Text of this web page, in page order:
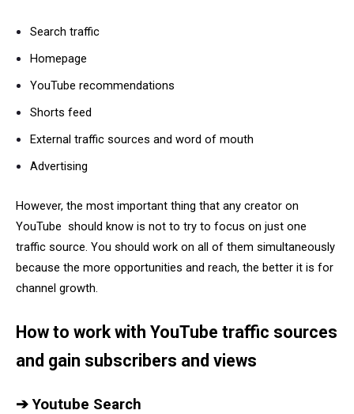
Search traffic
Homepage
YouTube recommendations
Shorts feed
External traffic sources and word of mouth
Advertising
However, the most important thing that any creator on
YouTube should know is not to try to focus on just one
traffic source. You should work on all of them simultaneously
because the more opportunities and reach, the better it is for
channel growth.
How to work with YouTube traffic sources
and gain subscribers and views
➔ Youtube Search